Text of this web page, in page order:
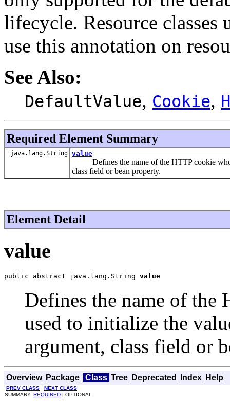
lifecycle. Resource
use this annotation on
See Also:
DefaultValue, Cookie,
Required Element Summary
java.lang.String value
Defines the name of the HTTP cookie
class field or bean property.
Element Detail
value
public abstract java.lang.String value
Defines the name of the
used to initialize the
argument, class field or
Overview Package Class Tree Deprecated Index Help
PREV CLASS
NEXT CLASS
SUMMARY: REQUIRED | OPTIONAL